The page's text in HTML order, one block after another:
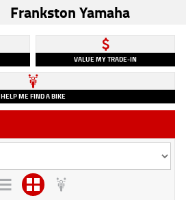
Frankston Yamaha
VALUE MY TRADE-IN
HELP ME FIND A BIKE